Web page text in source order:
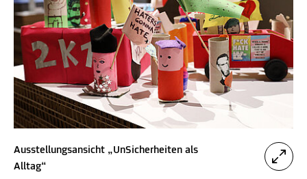
Ausstellungsansicht „UnSicherheiten als
Alltag“